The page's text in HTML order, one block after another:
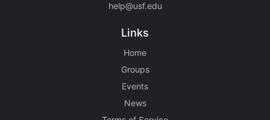
help@usf.edu
Links
Home
Groups
Events
News